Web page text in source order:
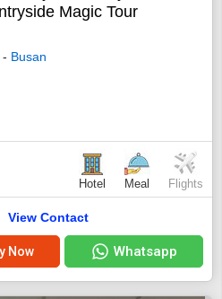
Magic Tour
Busan
Hotel Meal Flights
View Contact
Now Whatsapp